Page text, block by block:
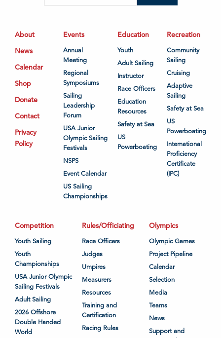
About
News
Calendar
Shop
Donate
Contact
Privacy
Policy
Events
Annual
Meeting
Regional
Symposiums
Sailing
Leadership
Forum
USA Junior
Olympic Sailing
Festivals
NSPS
Event Calendar
US Sailing
Championships
Education
Youth
Adult Sailing
Instructor
Race Officers
Education
Resources
Safety at Sea
US
Powerboating
Recreation
Community
Sailing
Cruising
Adaptive
Sailing
Safety at Sea
US
Powerboating
International
Proficiency
Certificate
(IPC)
Competition
Youth Sailing
Youth
Championships
USA Junior Olympic
Sailing Festivals
Adult Sailing
2026 Offshore
Double Handed
World
Rules/Officiating
Race Officers
Judges
Umpires
Measurers
Resources
Training and
Certification
Racing Rules
Olympics
Olympic Games
Project Pipeline
Calendar
Selection
Media
Teams
News
Support and